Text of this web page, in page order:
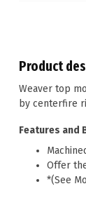
Product
Weaver top
by centerfire
Features and
Offer
*(See